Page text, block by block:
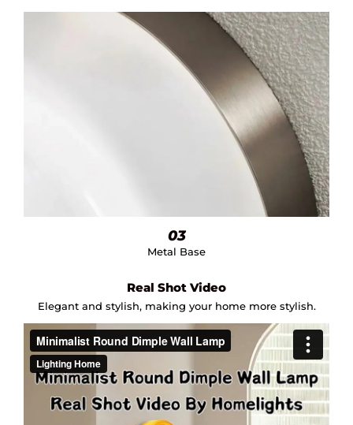
03
Metal Base
Real Shot Video
Elegant and stylish, making your home more stylish.